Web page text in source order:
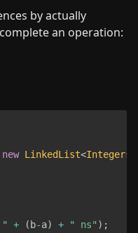
by actually
an operation:
new LinkedList<Integers
" + ( b-a) + " ns" ) ;